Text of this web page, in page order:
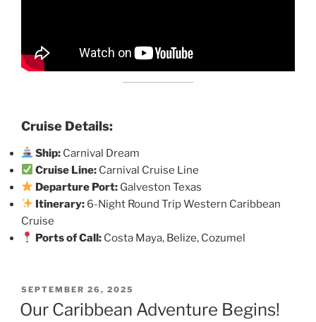
Cruise Details:
Ship: Carnival Dream
Cruise Line: Carnival Cruise Line
Departure Port: Galveston Texas
Itinerary: 6-Night Round Trip Western Caribbean
Cruise
Ports of Call: Costa Maya, Belize, Cozumel
POSTED
ON
SEPTEMBER 26, 2025
Our Caribbean Adventure Begins!